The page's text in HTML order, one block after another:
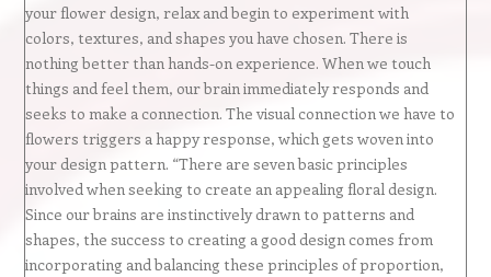
your flower design, relax and begin to experiment with
colors, textures, and shapes you have chosen. There is
nothing better than hands-on experience. When we touch
things and feel them, our brain immediately responds and
seeks to make a connection. The visual connection we have to
flowers triggers a happy response, which gets woven into
your design pattern. “There are seven basic principles
involved when seeking to create an appealing floral design.
Since our brains are instinctively drawn to patterns and
shapes, the success to creating a good design comes from
incorporating and balancing these principles of proportion,